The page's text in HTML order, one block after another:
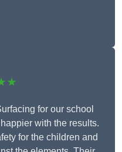
for our school
with the results.
for the children and